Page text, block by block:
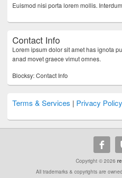
Euismod nisi porta lorem mollis.
Contact Info
Lorem ipsum dolor sit amet has ignota
anad movet graece vimut omnes.
Blocksy: Contact Info
Terms & Services | Privacy Policy
Copyright © 2026
All trademarks & copyrights are